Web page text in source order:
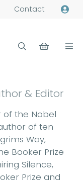
Contact
& Editor
of the Nobel
of ten
Way,
Booker Prize
Silence,
Prize and